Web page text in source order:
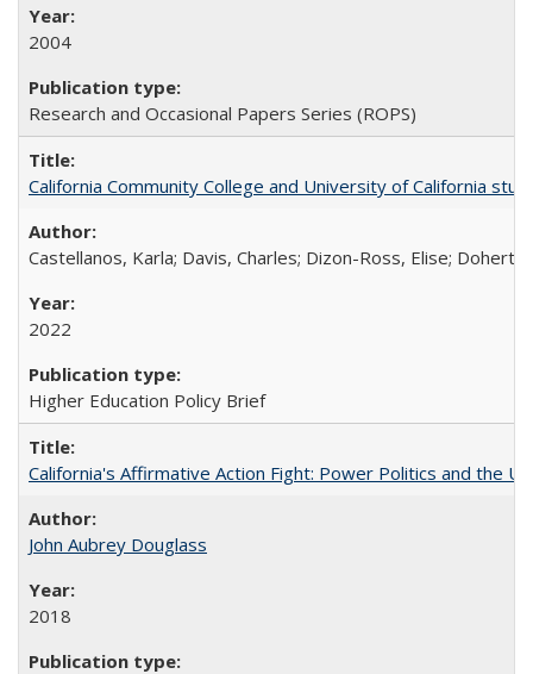
2004
Research and Occasional Papers Series (ROPS)
California Community College and University of California
Castellanos, Karla; Davis, Charles; Dizon-Ross, Elise;
2022
Higher Education Policy Brief
California's Affirmative Action Fight: Power Politics and the
John Aubrey Douglass
2018